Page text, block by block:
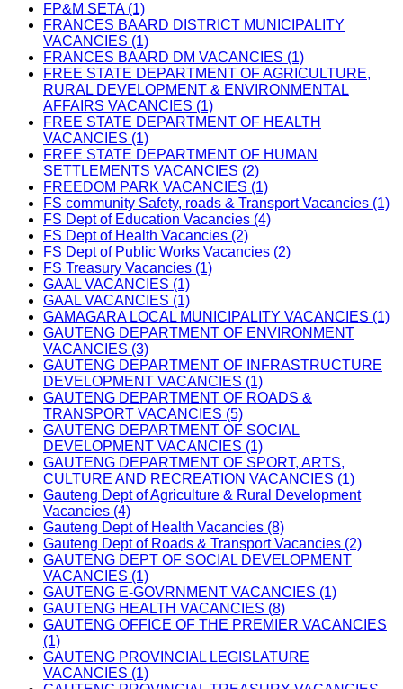
FP&M SETA (1)
FRANCES BAARD DISTRICT MUNICIPALITY
VACANCIES (1)
FRANCES BAARD DM VACANCIES (1)
FREE STATE DEPARTMENT OF AGRICULTURE,
RURAL DEVELOPMENT & ENVIRONMENTAL
AFFAIRS VACANCIES (1)
FREE STATE DEPARTMENT OF HEALTH
VACANCIES (1)
FREE STATE DEPARTMENT OF HUMAN
SETTLEMENTS VACANCIES (2)
FREEDOM PARK VACANCIES (1)
FS community Safety, roads & Transport Vacancies (1)
FS Dept of Education Vacancies (4)
FS Dept of Health Vacancies (2)
FS Dept of Public Works Vacancies (2)
FS Treasury Vacancies (1)
GAAL VACANCIES (1)
GAAL VACANCIES (1)
GAMAGARA LOCAL MUNICIPALITY VACANCIES (1)
GAUTENG DEPARTMENT OF ENVIRONMENT
VACANCIES (3)
GAUTENG DEPARTMENT OF INFRASTRUCTURE
DEVELOPMENT VACANCIES (1)
GAUTENG DEPARTMENT OF ROADS &
TRANSPORT VACANCIES (5)
GAUTENG DEPARTMENT OF SOCIAL
DEVELOPMENT VACANCIES (1)
GAUTENG DEPARTMENT OF SPORT, ARTS,
CULTURE AND RECREATION VACANCIES (1)
Gauteng Dept of Agriculture & Rural Development
Vacancies (4)
Gauteng Dept of Health Vacancies (8)
Gauteng Dept of Roads & Transport Vacancies (2)
GAUTENG DEPT OF SOCIAL DEVELOPMENT
VACANCIES (1)
GAUTENG E-GOVRNMENT VACANCIES (1)
GAUTENG HEALTH VACANCIES (8)
GAUTENG OFFICE OF THE PREMIER VACANCIES
(1)
GAUTENG PROVINCIAL LEGISLATURE
VACANCIES (1)